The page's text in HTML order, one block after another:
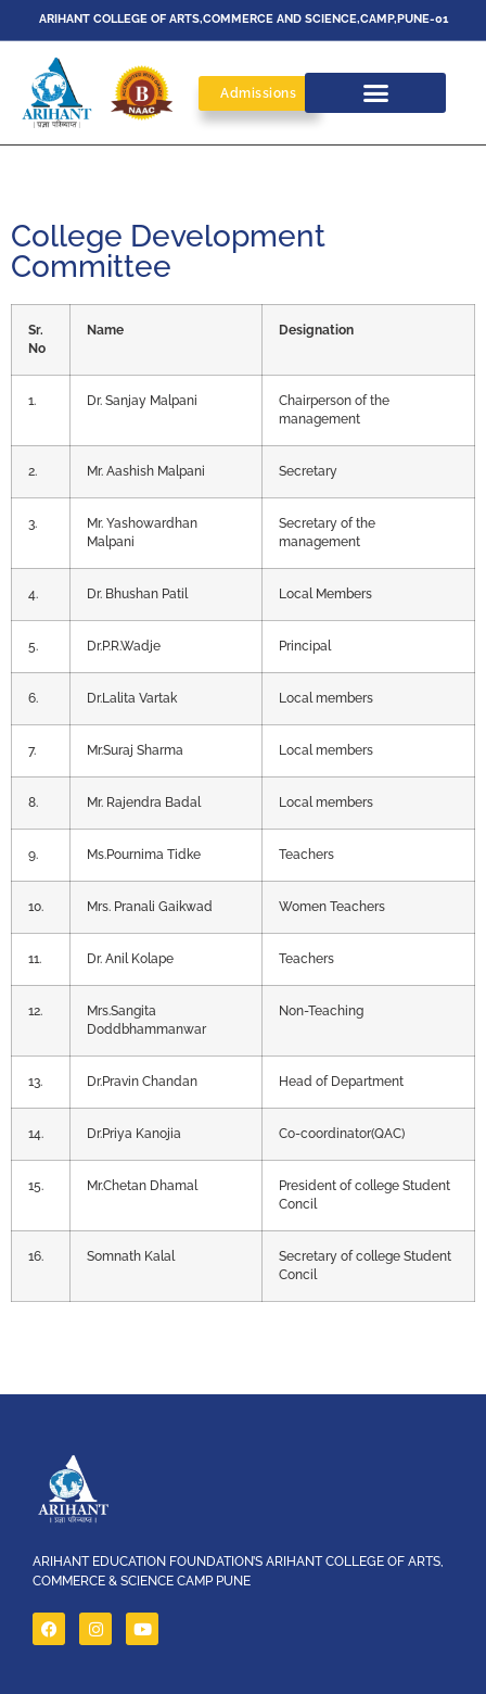
ARIHANT COLLEGE OF ARTS,COMMERCE AND SCIENCE,CAMP,PUNE-01
Admissions
College Development
Committee
Sr.
No
Name Designation
1. Dr. Sanjay Malpani
Chairperson of the
management
2. Mr. Aashish Malpani Secretary
3.
Mr. Yashowardhan
Malpani
Secretary of the
management
4. Dr. Bhushan Patil Local Members
5. Dr.P.R.Wadje Principal
6. Dr.Lalita Vartak Local members
7. Mr.Suraj Sharma Local members
8. Mr. Rajendra Badal Local members
9. Ms.Pournima Tidke Teachers
10. Mrs. Pranali Gaikwad Women Teachers
11. Dr. Anil Kolape Teachers
12.
Mrs.Sangita
Doddbhammanwar
Non-Teaching
13. Dr.Pravin Chandan Head of Department
14. Dr.Priya Kanojia Co-coordinator(QAC)
15. Mr.Chetan Dhamal
President of college Student
Concil
16. Somnath Kalal
Secretary of college Student
Concil
ARIHANT EDUCATION FOUNDATION’S ARIHANT COLLEGE OF ARTS,
COMMERCE & SCIENCE CAMP PUNE